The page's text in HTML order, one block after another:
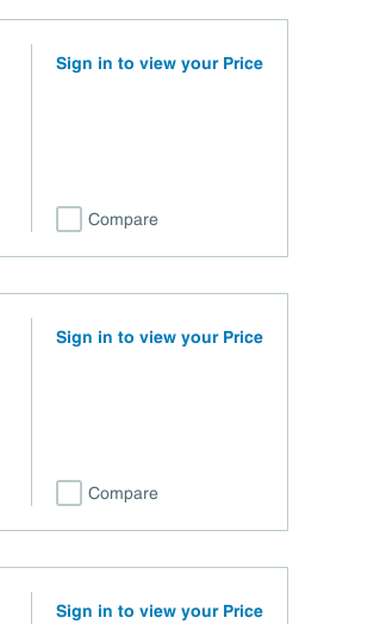
Sign in to view your Price
Compare
Sign in to view your Price
Compare
Sign in to view your Price